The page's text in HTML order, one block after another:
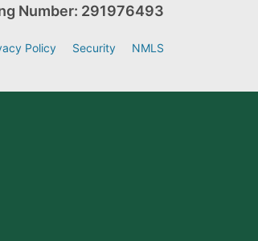
Number: 291976493
Policy Security NMLS